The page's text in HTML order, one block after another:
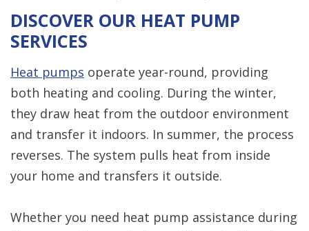
DISCOVER OUR HEAT PUMP
SERVICES
Heat pumps operate year-round, providing
both heating and cooling. During the winter,
they draw heat from the outdoor environment
and transfer it indoors. In summer, the process
reverses. The system pulls heat from inside
your home and transfers it outside.
Whether you need heat pump assistance during